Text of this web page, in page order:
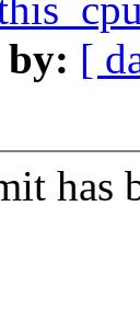
by: [
has